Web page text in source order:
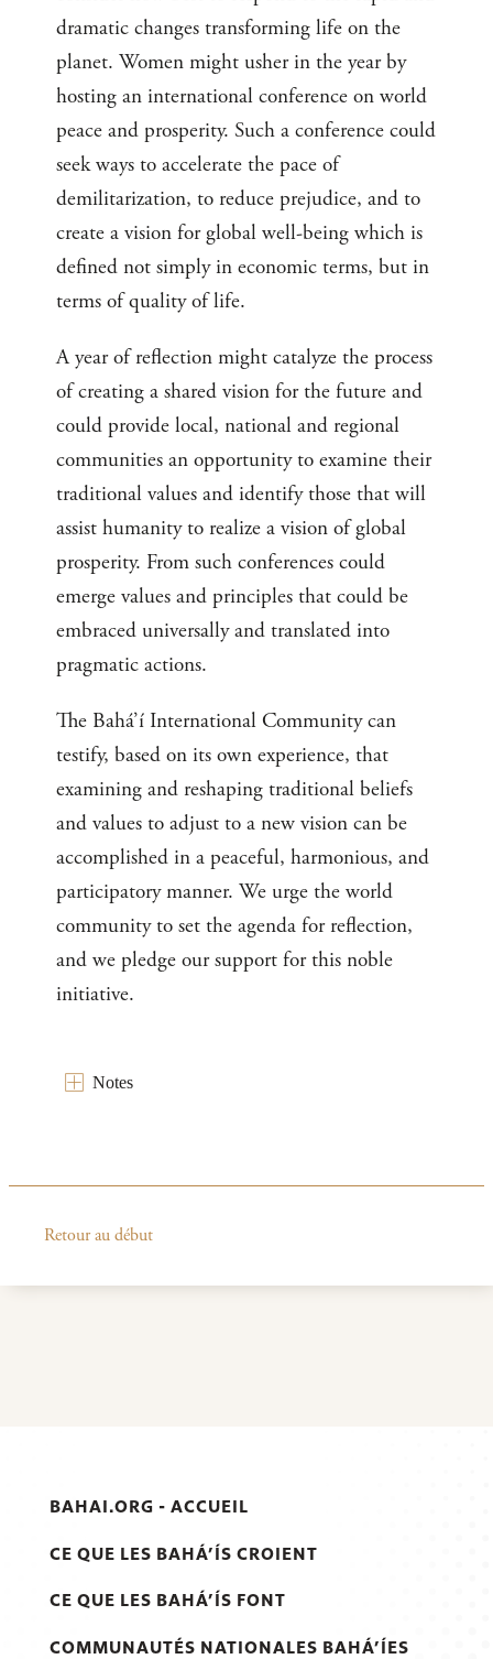
dramatic changes transforming life on the
planet. Women might usher in the year by
hosting an international conference on world
peace and prosperity. Such a conference could
seek ways to accelerate the pace of
demilitarization, to reduce prejudice, and to
create a vision for global well-being which is
defined not simply in economic terms, but in
terms of quality of life.
A year of reflection might catalyze the process
of creating a shared vision for the future and
could provide local, national and regional
communities an opportunity to examine their
traditional values and identify those that will
assist humanity to realize a vision of global
prosperity. From such conferences could
emerge values and principles that could be
embraced universally and translated into
pragmatic actions.
The Bahá’í International Community can
testify, based on its own experience, that
examining and reshaping traditional beliefs
and values to adjust to a new vision can be
accomplished in a peaceful, harmonious, and
participatory manner. We urge the world
community to set the agenda for reflection,
and we pledge our support for this noble
initiative.
Notes
Retour au début
BAHAI.ORG - ACCUEIL
CE QUE LES BAHÁ’ÍS CROIENT
CE QUE LES BAHÁ’ÍS FONT
COMMUNAUTÉS NATIONALES BAHÁ’ÍES